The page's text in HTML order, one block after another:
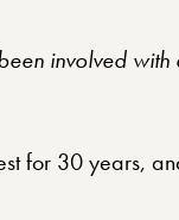
involved
for 30 years,